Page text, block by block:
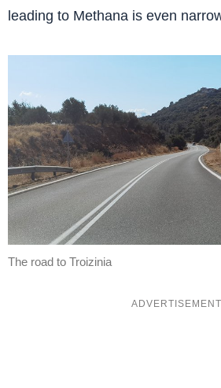
leading to Methana is even
The road to Troizinia